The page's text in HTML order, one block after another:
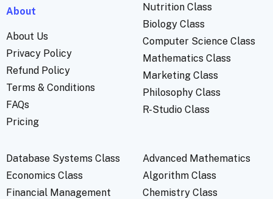
About
About Us
Privacy Policy
Refund Policy
Terms & Conditions
FAQs
Pricing
Nutrition Class
Biology Class
Computer Science Class
Mathematics Class
Marketing Class
Philosophy Class
R-Studio Class
Database Systems Class
Economics Class
Financial Management
Advanced Mathematics
Algorithm Class
Chemistry Class